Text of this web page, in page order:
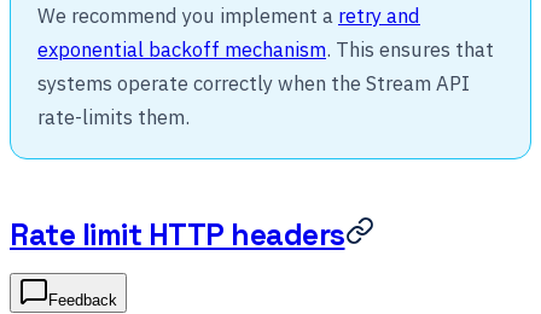
We recommend you implement a retry and
exponential backoff mechanism. This ensures that
systems operate correctly when the Stream API
rate-limits them.
Rate limit HTTP headers
Feedback